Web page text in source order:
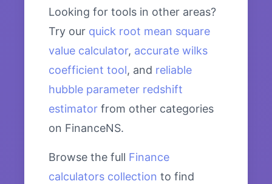
Looking for tools in other areas?
Try our quick root mean square
value calculator, accurate wilks
coefficient tool, and reliable
hubble parameter redshift
estimator from other categories
on FinanceNS.
Browse the full Finance
calculators collection to find